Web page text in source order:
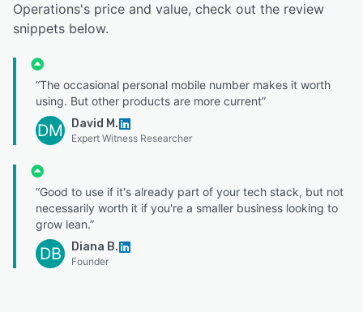
Operations's price and value, check out the review
snippets below.
“The occasional personal mobile number makes it worth
using. But other products are more current”
DM David M.
Expert Witness Researcher
“Good to use if it's already part of your tech stack, but not
necessarily worth it if you're a smaller business looking to
grow lean.”
DB Diana B.
Founder